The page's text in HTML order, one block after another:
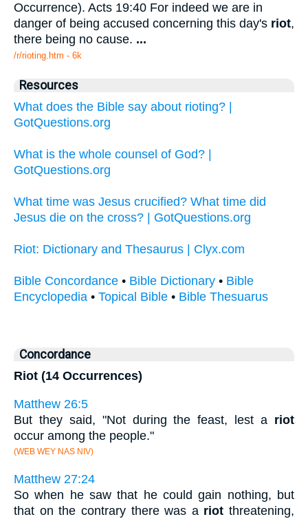
Occurrence). Acts 19:40 For indeed we are in
danger of being accused concerning this day's riot,
there being no cause. ...
/r/rioting.htm - 6k
Resources
What does the Bible say about rioting? |
GotQuestions.org
What is the whole counsel of God? |
GotQuestions.org
What time was Jesus crucified? What time did
Jesus die on the cross? | GotQuestions.org
Riot: Dictionary and Thesaurus | Clyx.com
Bible Concordance • Bible Dictionary • Bible
Encyclopedia • Topical Bible • Bible Thesuarus
Concordance
Riot (14 Occurrences)
Matthew 26:5
But they said, "Not during the feast, lest a riot
occur among the people."
(WEB WEY NAS NIV)
Matthew 27:24
So when he saw that he could gain nothing, but
that on the contrary there was a riot threatening,